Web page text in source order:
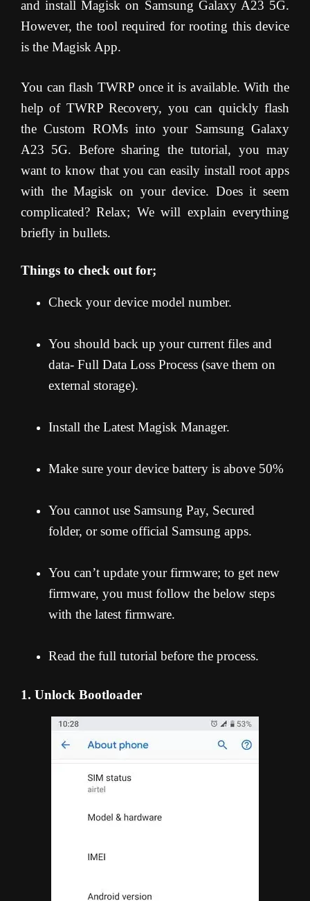
and install Magisk on Samsung Galaxy A23 5G.
However, the tool required for rooting this device
is the Magisk App.
You can flash TWRP once it is available. With the
help of TWRP Recovery, you can quickly flash
the Custom ROMs into your Samsung Galaxy
A23 5G. Before sharing the tutorial, you may
want to know that you can easily install root apps
with the Magisk on your device. Does it seem
complicated? Relax; We will explain everything
briefly in bullets.
Things to check out for;
Check your device model number.
You should back up your current files and
data- Full Data Loss Process (save them on
external storage).
Install the Latest Magisk Manager.
Make sure your device battery is above 50%
You cannot use Samsung Pay, Secured
folder, or some official Samsung apps.
You can’t update your firmware; to get new
firmware, you must follow the below steps
with the latest firmware.
Read the full tutorial before the process.
1. Unlock Bootloader